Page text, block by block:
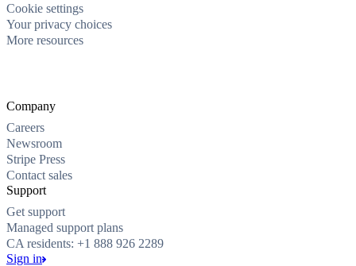
Cookie settings
Your privacy choices
More resources
Company
Careers
Newsroom
Stripe Press
Contact sales
Support
Get support
Managed support plans
CA residents: +1 888 926 2289
Sign in